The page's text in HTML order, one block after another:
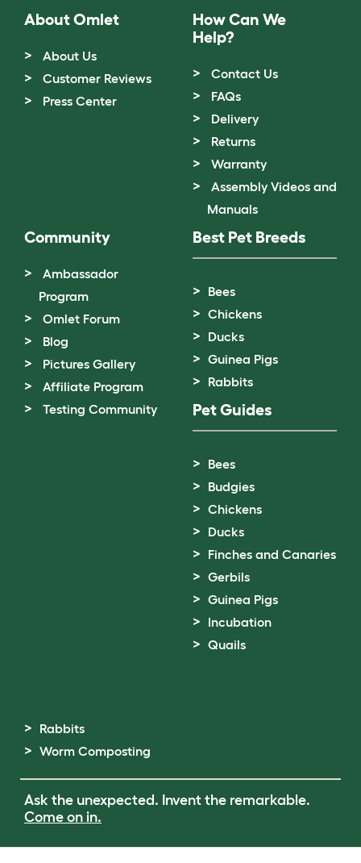
About Omlet
About Us
Customer Reviews
Press Center
How Can We
Help?
Contact Us
FAQs
Delivery
Returns
Warranty
Assembly Videos and
Manuals
Community
Ambassador
Program
Omlet Forum
Blog
Pictures Gallery
Affiliate Program
Testing Community
Best Pet Breeds
Bees
Chickens
Ducks
Guinea Pigs
Rabbits
Pet Guides
Bees
Budgies
Chickens
Ducks
Finches and Canaries
Gerbils
Guinea Pigs
Incubation
Quails
Rabbits
Worm Composting
Ask the unexpected. Invent the remarkable.
Come on in.